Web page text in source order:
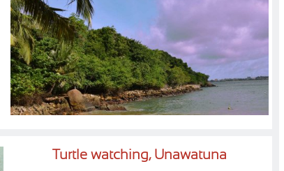
Turtle watching, Unawatuna